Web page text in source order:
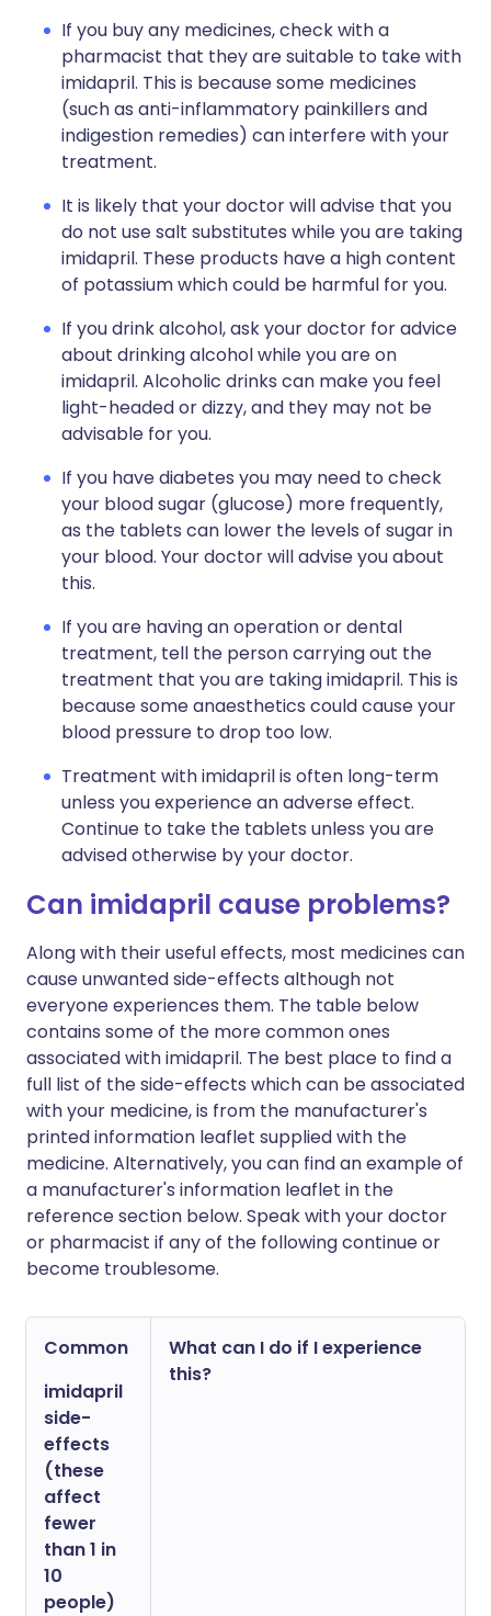
If you buy any medicines, check with a
pharmacist that they are suitable to take with
imidapril. This is because some medicines
(such as anti-inflammatory painkillers and
indigestion remedies) can interfere with your
treatment.
It is likely that your doctor will advise that you
do not use salt substitutes while you are taking
imidapril. These products have a high content
of potassium which could be harmful for you.
If you drink alcohol, ask your doctor for advice
about drinking alcohol while you are on
imidapril. Alcoholic drinks can make you feel
light-headed or dizzy, and they may not be
advisable for you.
If you have diabetes you may need to check
your blood sugar (glucose) more frequently,
as the tablets can lower the levels of sugar in
your blood. Your doctor will advise you about
this.
If you are having an operation or dental
treatment, tell the person carrying out the
treatment that you are taking imidapril. This is
because some anaesthetics could cause your
blood pressure to drop too low.
Treatment with imidapril is often long-term
unless you experience an adverse effect.
Continue to take the tablets unless you are
advised otherwise by your doctor.
Can imidapril cause problems?
Along with their useful effects, most medicines can
cause unwanted side-effects although not
everyone experiences them. The table below
contains some of the more common ones
associated with imidapril. The best place to find a
full list of the side-effects which can be associated
with your medicine, is from the manufacturer's
printed information leaflet supplied with the
medicine. Alternatively, you can find an example of
a manufacturer's information leaflet in the
reference section below. Speak with your doctor
or pharmacist if any of the following continue or
become troublesome.
Common
imidapril
side-
effects
(these
affect
fewer
than 1 in
10
people)
What can I do if I experience
this?